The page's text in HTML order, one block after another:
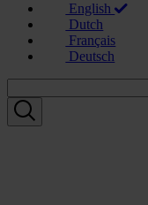
English
Dutch
Français
Deutsch